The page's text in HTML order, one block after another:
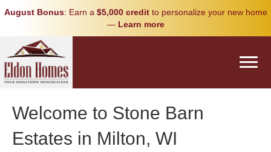
August Bonus: Earn a $5,000 creditto personalize your new home
— Learn more
Welcome to Stone Barn
Estates in Milton, WI